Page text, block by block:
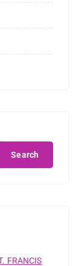
Search
FRANCIS